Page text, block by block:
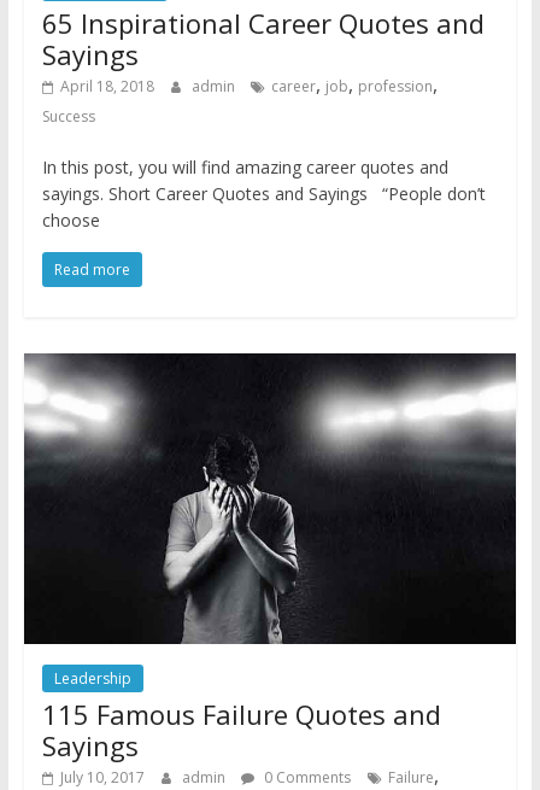
65 Inspirational Career Quotes and
Sayings
April 18, 2018 admin career, job, profession,
Success
In this post, you will find amazing career quotes and
sayings. Short Career Quotes and Sayings “People don’t
choose
Read more
Leadership
115 Famous Failure Quotes and
Sayings
July 10, 2017 admin 0 Comments Failure,